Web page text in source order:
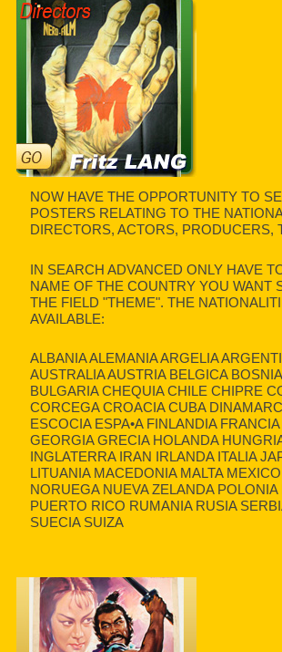
NOW HAVE THE OPPORTUNITY TO
POSTERS RELATING TO THE
DIRECTORS, ACTORS, PRODUCERS,
IN SEARCH ADVANCED ONLY HAVE
NAME OF THE COUNTRY YOU WANT
THE FIELD "THEME". THE
AVAILABLE:
ALBANIA ALEMANIA ARGELIA
AUSTRALIA AUSTRIA BELGICA
BULGARIA CHEQUIA CHILE CHIPRE
CORCEGA CROACIA CUBA
ESCOCIA ESPA•A FINLANDIA
GEORGIA GRECIA HOLANDA
INGLATERRA IRAN IRLANDA ITALIA
LITUANIA MACEDONIA MALTA
NORUEGA NUEVA ZELANDA
PUERTO RICO RUMANIA RUSIA
SUECIA SUIZA